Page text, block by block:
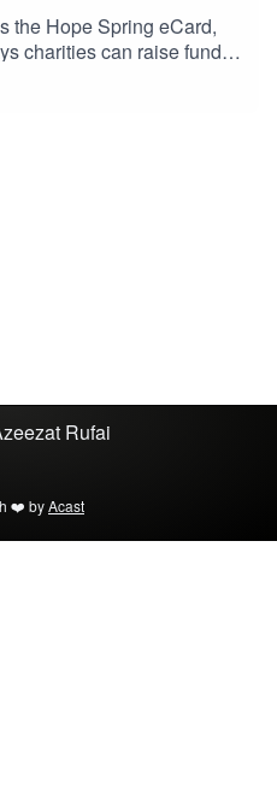
the Hope Spring eCard,
charities can raise funds
intriguing look into this
Rufai
❤️ byAcast